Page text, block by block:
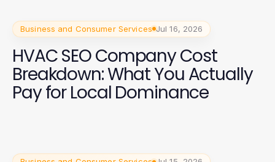
Business and Consumer Services Jul 16, 2026
HVAC SEO Company Cost
Breakdown: What You Actually
Pay for Local Dominance